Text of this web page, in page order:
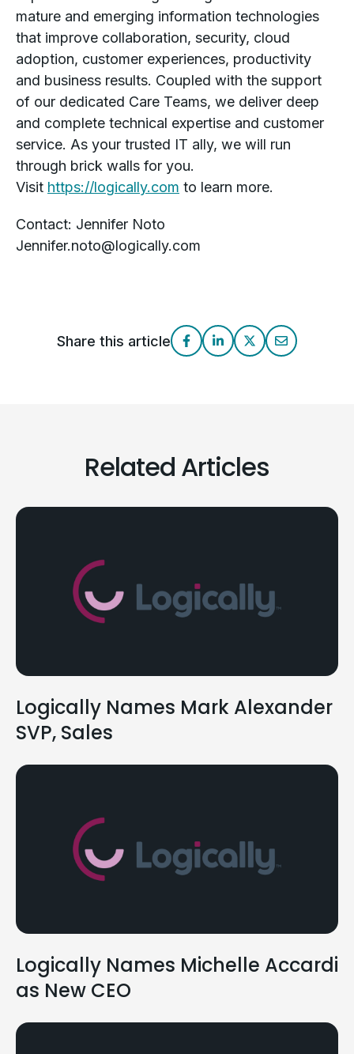
mature and emerging information technologies
that improve collaboration, security, cloud
adoption, customer experiences, productivity
and business results. Coupled with the support
of our dedicated Care Teams, we deliver deep
and complete technical expertise and customer
service. As your trusted IT ally, we will run
through brick walls for you.
Visit https://logically.com to learn more.
Contact: Jennifer Noto
Jennifer.noto@logically.com
Share this article
Related Articles
Logically Names Mark Alexander
SVP, Sales
Logically Names Michelle Accardi
as New CEO